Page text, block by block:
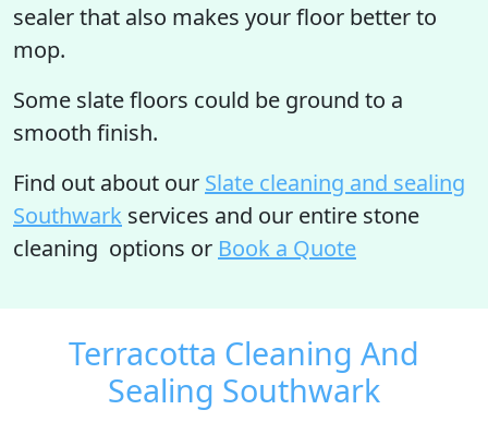
sealer that also makes your floor better to
mop.
Some slate floors could be ground to a
smooth finish.
Find out about our Slate cleaning and sealing
Southwark services and our entire stone
cleaning options or Book a Quote
Terracotta Cleaning And
Sealing Southwark